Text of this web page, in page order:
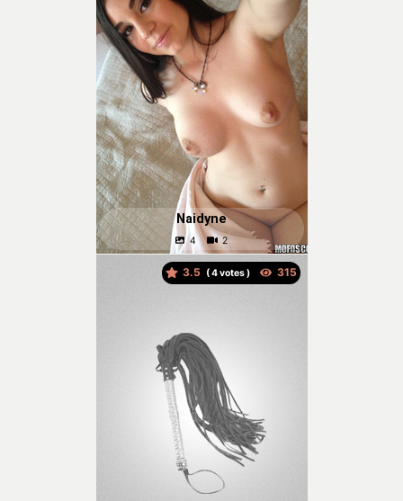
Naidyne
3.5 ( votes )